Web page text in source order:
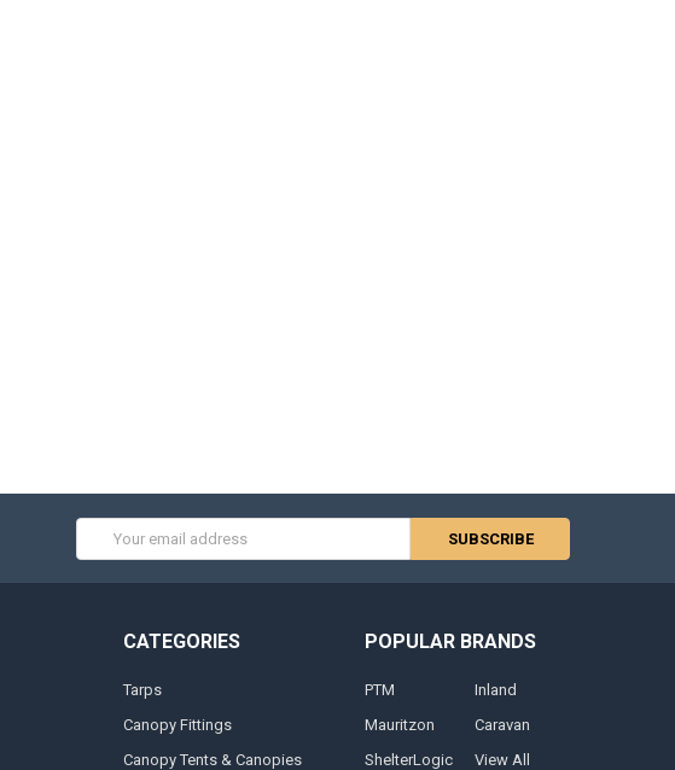
CATEGORIES
Tarps
Canopy Fittings
Canopy Tents & Canopies
POPULAR BRANDS
PTM
Mauritzon
ShelterLogic
Inland
Caravan
View All